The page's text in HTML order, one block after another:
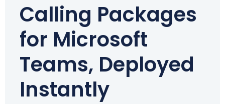
icon.
Pricing
Company
Client Support
Calling Packages
for Microsoft
Teams, Deployed
Instantly